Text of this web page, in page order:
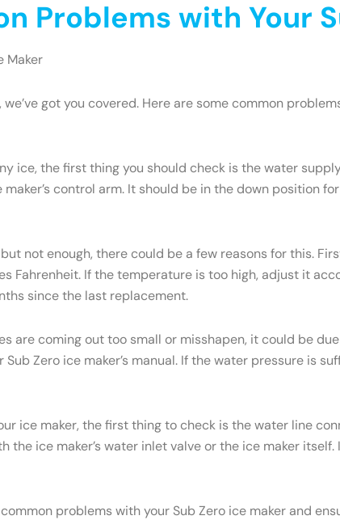
Problems with Your
Maker
got you covered. Here are some common
ice, the first thing you should check is the water
control arm. It should be in the down position
not enough, there could be a few reasons for this.
Fahrenheit. If the temperature is too high, adjust it
since the last replacement.
are coming out too small or misshapen, it could be
Zero ice maker’s manual. If the water pressure is
ice maker, the first thing to check is the water line
the ice maker’s water inlet valve or the ice maker
problems with your Sub Zero ice maker and